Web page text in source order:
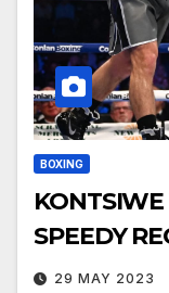
BOXING
SPEEDY
29 MAY 2023